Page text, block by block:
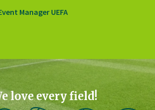
Manager UEFA
love every field!